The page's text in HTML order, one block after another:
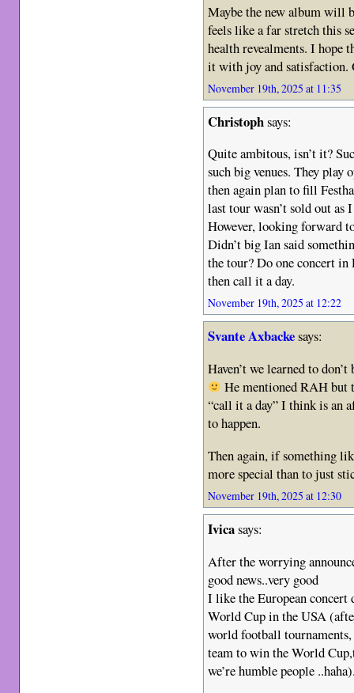
Maybe the new album will
feels like a far stretch this
health revealments. I hope
it with joy and satisfaction.
November 19th, 2025 at 11:35
Christophsays:
Quite ambitous, isn’t it?
such big venues. They play
then again plan to fill
last tour wasn’t sold out as
However, looking forward
Didn’t big Ian said
the tour? Do one concert
then call it a day.
November 19th, 2025 at 12:22
Svante Axbackesays:
Haven’t we learned to
He mentioned RAH but
“call it a day” I think is an
to happen.
Then again, if something
more special than to just
November 19th, 2025 at 12:30
Ivicasays:
After the worrying
good news..very good
I like the European concert
World Cup in the USA
world football
team to win the World
we’re humble people